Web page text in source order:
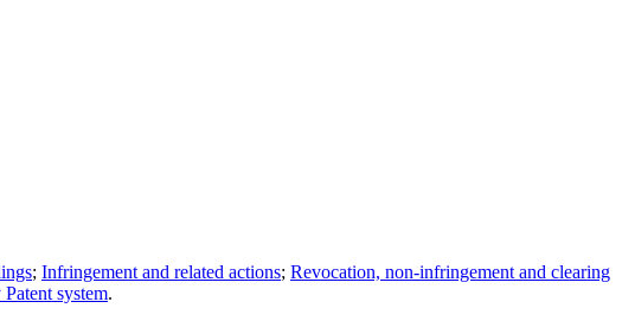
; Infringement and related actions; Revocation, non-infringement and clearing
system.